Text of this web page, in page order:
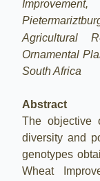
Agricultural
Ornamental
South Africa
Abstract
The objective
diversity and
genotypes
Wheat